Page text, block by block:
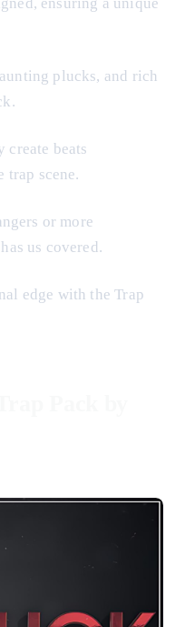
plucks, and rich
create beats
trap scene.
or more
us covered.
edge with the Trap